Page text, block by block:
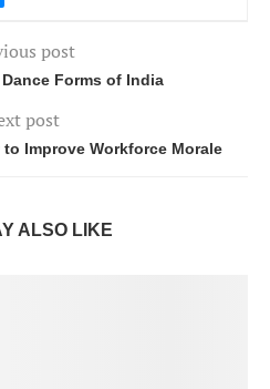
post
Forms of India
post
Improve Workforce Morale
ALSO LIKE